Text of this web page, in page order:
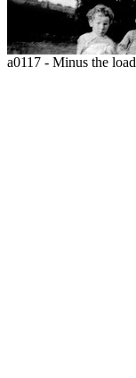
a0117 - Minus the load